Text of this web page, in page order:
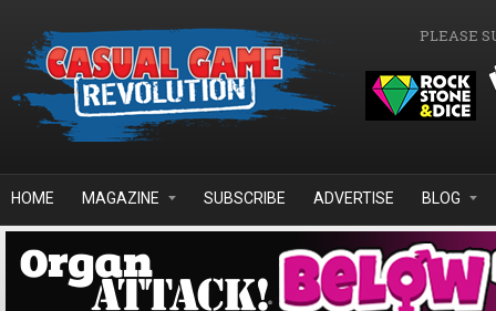
PLEASE
HOME MAGAZINE SUBSCRIBE ADVERTISE BLOG